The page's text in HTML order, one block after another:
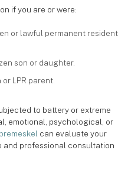
if you are or were:
or lawful permanent resident
son or daughter.
LPR parent.
to battery or extreme
emotional, psychological, or
can evaluate your
and professional consultation